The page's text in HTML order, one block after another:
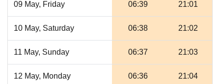
09 May, Friday 06:39 21:01
10 May, Saturday 06:38 21:02
11 May, Sunday 06:37 21:03
12 May, Monday 06:36 21:04